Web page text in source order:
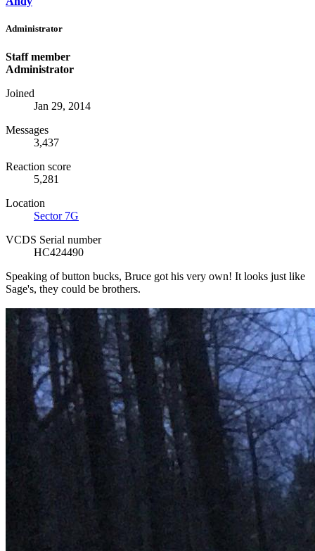
Administrator
Staff member
Administrator
Joined
Jan 29, 2014
Messages
3,437
Reaction score
5,281
Location
Sector 7G
VCDS Serial number
HC424490
Speaking of button bucks, Bruce got his very own! It looks just like
Sage's, they could be brothers.